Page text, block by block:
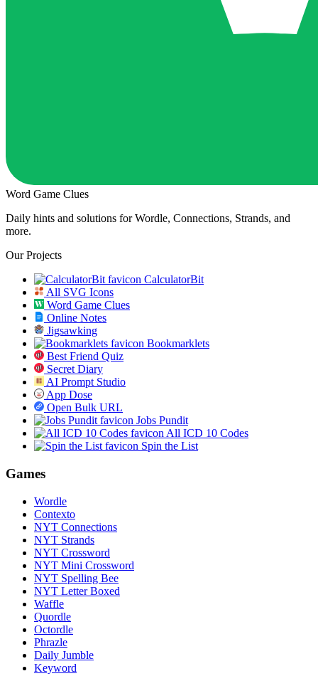
Word Game Clues
Daily hints and solutions for Wordle, Connections, Strands, and
more.
Our Projects
CalculatorBit
All SVG Icons
Word Game Clues
Online Notes
Jigsawking
Bookmarklets
Best Friend Quiz
Secret Diary
AI Prompt Studio
App Dose
Open Bulk URL
Jobs Pundit
All ICD 10 Codes
Spin the List
Games
Wordle
Contexto
NYT Connections
NYT Strands
NYT Crossword
NYT Mini Crossword
NYT Spelling Bee
NYT Letter Boxed
Waffle
Quordle
Octordle
Phrazle
Daily Jumble
Keyword